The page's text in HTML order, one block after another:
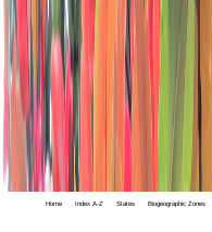
Home Index A-Z States Biogeographic Zones